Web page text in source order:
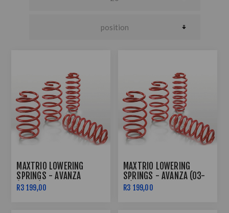
MAXTRIO LOWERING
SPRINGS - AVANZA
(2012+) 40/40
R3 199,00
MAXTRIO LOWERING
SPRINGS - AVANZA (03-
11) 40/40
R3 199,00